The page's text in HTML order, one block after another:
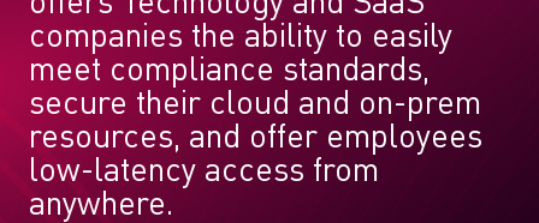
companies the ability to easily
meet compliance standards,
secure their cloud and on-prem
resources, and offer employees
low-latency access from
anywhere.